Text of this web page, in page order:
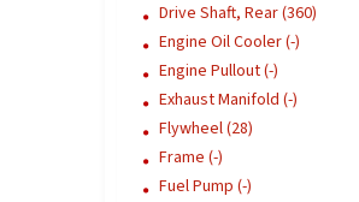
Drive Shaft, Rear (360)
Engine Oil Cooler (-)
Engine Pullout (-)
Exhaust Manifold (-)
Flywheel (28)
Frame (-)
Fuel Pump (-)